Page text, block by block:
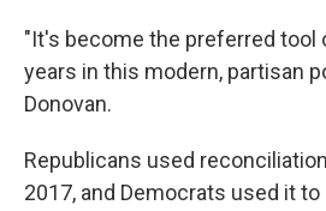
"It's become the preferred tool
years in this modern, partisan
Donovan.
Republicans used
2017, and Democrats used it